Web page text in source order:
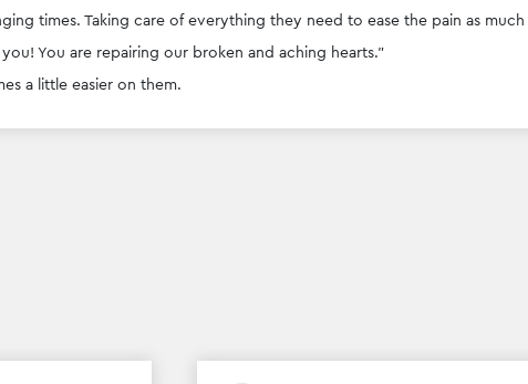
times. Taking care of everything they need to ease the pain as much
You are repairing our broken and aching hearts.”
a little easier on them.